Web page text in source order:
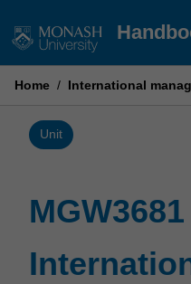
to
Home / International
Unit